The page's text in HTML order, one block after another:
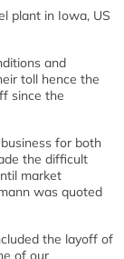
plant in Iowa, US
and
toll hence the
since the
for both
the difficult
market
was quoted
the layoff of
of our